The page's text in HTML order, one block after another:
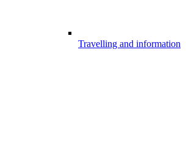
Travelling and information